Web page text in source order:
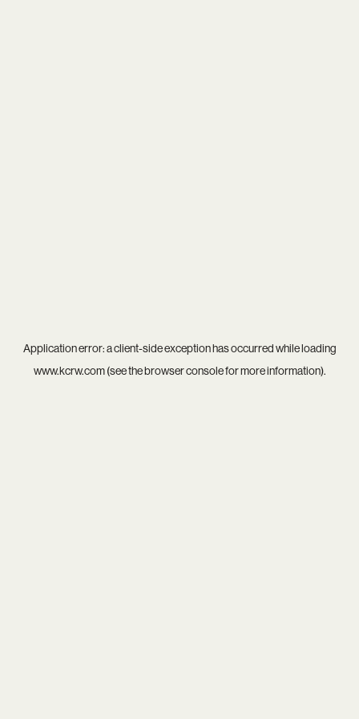
Application error: aclient-side exception has occurred while loading
www.kcrw.com(see thebrowser consolefor more information).